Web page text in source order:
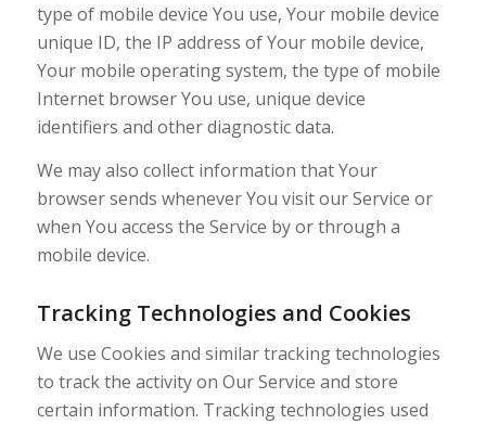
type of mobile device You use, Your mobile device
unique ID, the IP address of Your mobile device,
Your mobile operating system, the type of mobile
Internet browser You use, unique device
identifiers and other diagnostic data.
We may also collect information that Your
browser sends whenever You visit our Service or
when You access the Service by or through a
mobile device.
Tracking Technologies and Cookies
We use Cookies and similar tracking technologies
to track the activity on Our Service and store
certain information. Tracking technologies used